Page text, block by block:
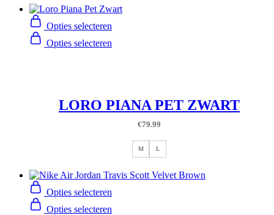
Opties selecteren
Opties selecteren
LORO PIANA PET ZWART
€79.99
M L
Opties selecteren
Opties selecteren